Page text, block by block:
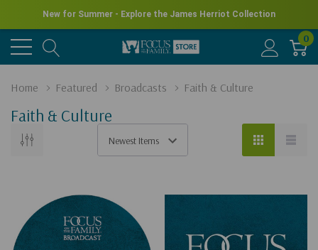
New for Summer - Explore the James Herriot Collection
0
Home Featured Broadcasts Faith & Culture
Faith & Culture